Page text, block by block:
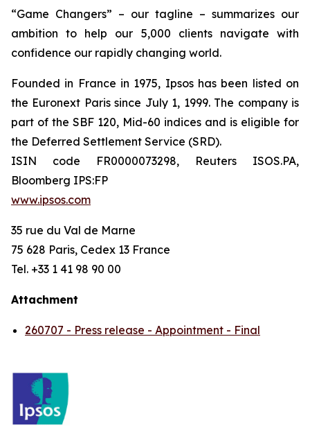
“Game Changers” – our tagline – summarizes our
ambition to help our 5,000 clients navigate with
confidence our rapidly changing world.
Founded in France in 1975, Ipsos has been listed on
the Euronext Paris since July 1, 1999. The company is
part of the SBF 120, Mid-60 indices and is eligible for
the Deferred Settlement Service (SRD).
ISIN code FR0000073298, Reuters ISOS.PA,
Bloomberg IPS:FP
www.ipsos.com
35 rue du Val de Marne
75 628 Paris, Cedex 13 France
Tel. +33 1 41 98 90 00
Attachment
260707 - Press release - Appointment - Final